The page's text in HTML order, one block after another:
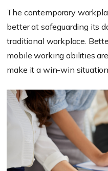
The contemporary
better at safeguarding its
traditional workplace.
mobile working abilities
make it a win-win